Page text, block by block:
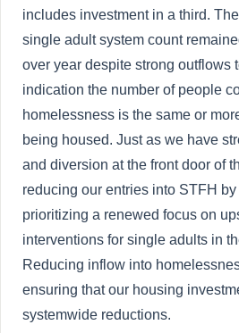
includes investment in a third.
single adult system count
over year despite strong outflows
indication the number of people
homelessness is the same or
being housed. Just as we have
and diversion at the front door of
reducing our entries into STFH
prioritizing a renewed focus on
interventions for single adults in
Reducing inflow into
ensuring that our housing
systemwide reductions.